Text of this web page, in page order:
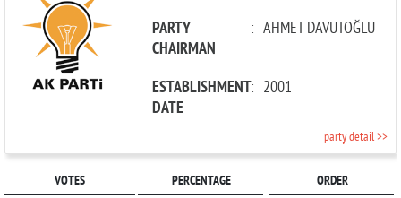
PARTY
CHAIRMAN
: AHMET DAVUTOĞLU
ESTABLISHMENT
DATE
: 2001
party detail >>
VOTES PERCENTAGE ORDER